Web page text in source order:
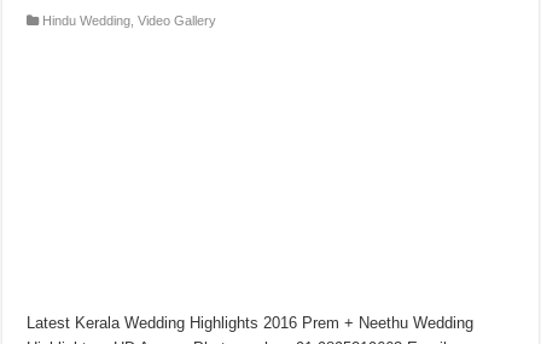
Hindu Wedding ,Video Gallery
Latest Kerala Wedding Highlights 2016 Prem + Neethu Wedding